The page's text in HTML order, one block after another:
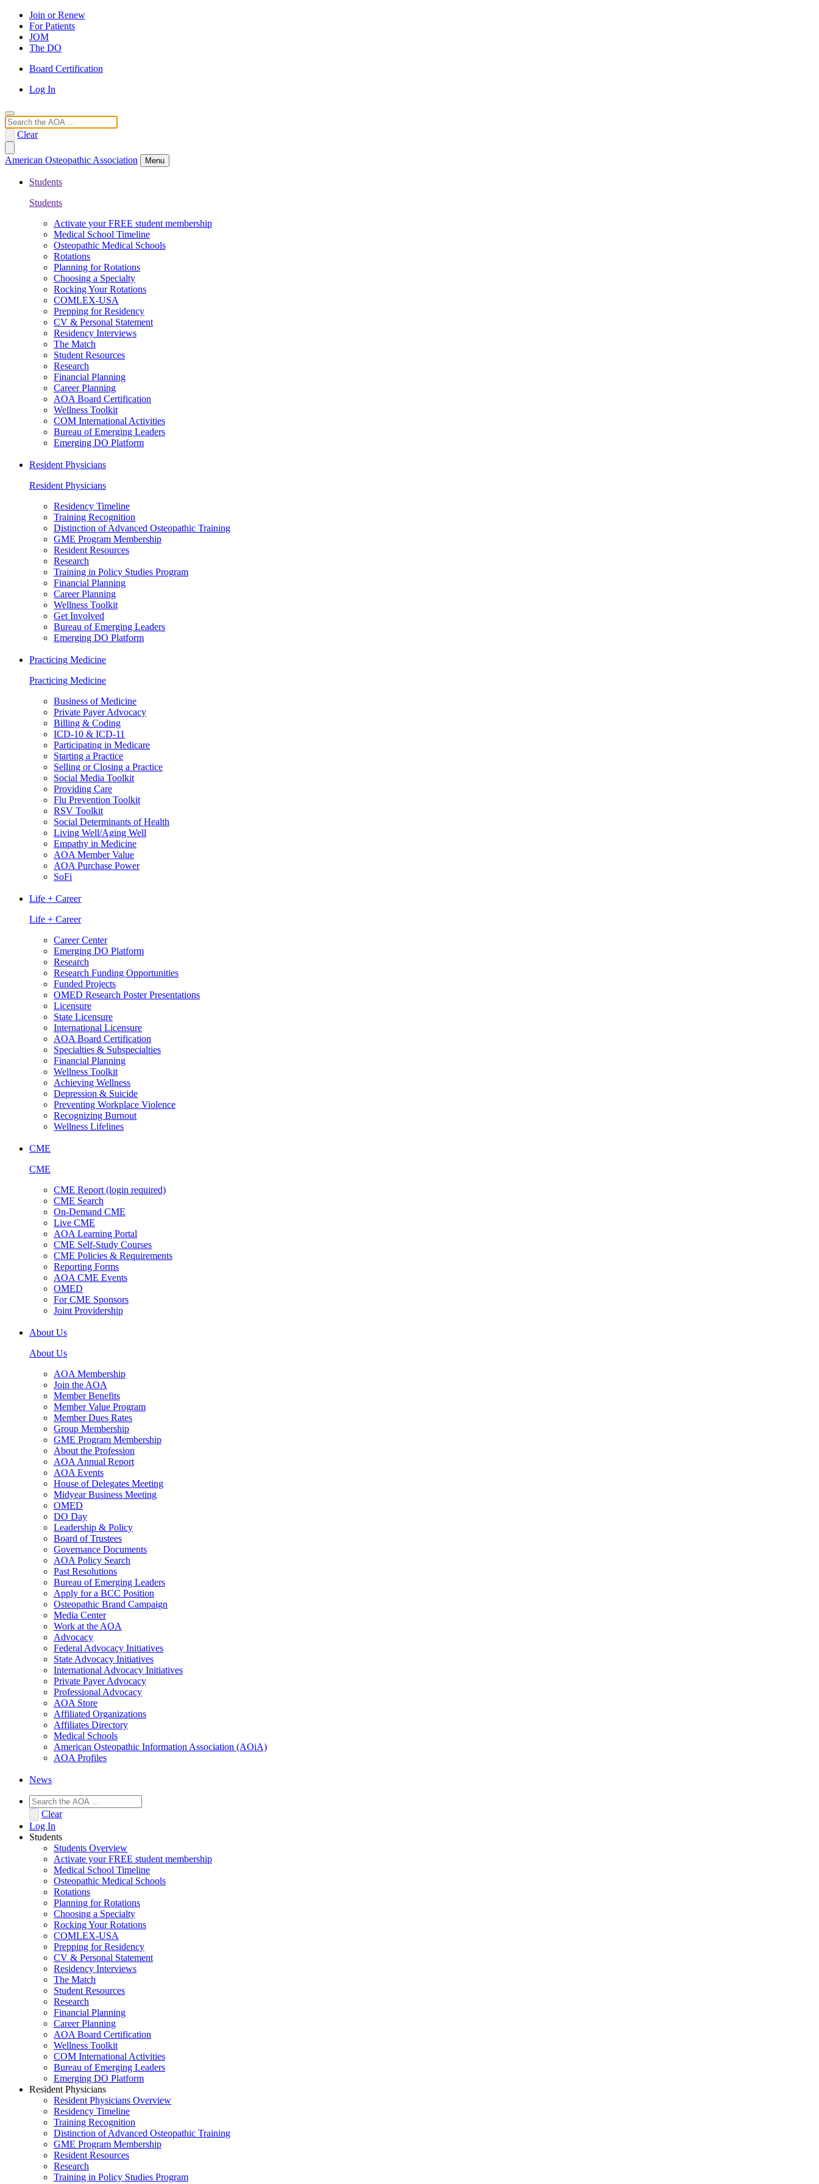
Join or Renew
For Patients
JOM
The DO
Board Certification
Log In
Search
Clear
American Osteopathic Association Menu
Students
Students
Activate your FREE student membership
Medical School Timeline
Osteopathic Medical Schools
Rotations
Planning for Rotations
Choosing a Specialty
Rocking Your Rotations
COMLEX-USA
Prepping for Residency
CV & Personal Statement
Residency Interviews
The Match
Student Resources
Research
Financial Planning
Career Planning
AOA Board Certification
Wellness Toolkit
COM International Activities
Bureau of Emerging Leaders
Emerging DO Platform
Resident Physicians
Resident Physicians
Residency Timeline
Training Recognition
Distinction of Advanced Osteopathic Training
GME Program Membership
Resident Resources
Research
Training in Policy Studies Program
Financial Planning
Career Planning
Wellness Toolkit
Get Involved
Bureau of Emerging Leaders
Emerging DO Platform
Practicing Medicine
Practicing Medicine
Business of Medicine
Private Payer Advocacy
Billing & Coding
ICD-10 & ICD-11
Participating in Medicare
Starting a Practice
Selling or Closing a Practice
Social Media Toolkit
Providing Care
Flu Prevention Toolkit
RSV Toolkit
Social Determinants of Health
Living Well/Aging Well
Empathy in Medicine
AOA Member Value
AOA Purchase Power
SoFi
Life + Career
Life + Career
Career Center
Emerging DO Platform
Research
Research Funding Opportunities
Funded Projects
OMED Research Poster Presentations
Licensure
State Licensure
International Licensure
AOA Board Certification
Specialties & Subspecialties
Financial Planning
Wellness Toolkit
Achieving Wellness
Depression & Suicide
Preventing Workplace Violence
Recognizing Burnout
Wellness Lifelines
CME
CME
CME Report (login required)
CME Search
On-Demand CME
Live CME
AOA Learning Portal
CME Self-Study Courses
CME Policies & Requirements
Reporting Forms
AOA CME Events
OMED
For CME Sponsors
Joint Providership
About Us
About Us
AOA Membership
Join the AOA
Member Benefits
Member Value Program
Member Dues Rates
Group Membership
GME Program Membership
About the Profession
AOA Annual Report
AOA Events
House of Delegates Meeting
Midyear Business Meeting
OMED
DO Day
Leadership & Policy
Board of Trustees
Governance Documents
AOA Policy Search
Past Resolutions
Bureau of Emerging Leaders
Apply for a BCC Position
Osteopathic Brand Campaign
Media Center
Work at the AOA
Advocacy
Federal Advocacy Initiatives
State Advocacy Initiatives
International Advocacy Initiatives
Private Payer Advocacy
Professional Advocacy
AOA Store
Affiliated Organizations
Affiliates Directory
Medical Schools
American Osteopathic Information Association (AOiA)
AOA Profiles
News
Clear
Log In
Students
Students Overview
Activate your FREE student membership
Medical School Timeline
Osteopathic Medical Schools
Rotations
Planning for Rotations
Choosing a Specialty
Rocking Your Rotations
COMLEX-USA
Prepping for Residency
CV & Personal Statement
Residency Interviews
The Match
Student Resources
Research
Financial Planning
Career Planning
AOA Board Certification
Wellness Toolkit
COM International Activities
Bureau of Emerging Leaders
Emerging DO Platform
Resident Physicians
Resident Physicians Overview
Residency Timeline
Training Recognition
Distinction of Advanced Osteopathic Training
GME Program Membership
Resident Resources
Research
Training in Policy Studies Program